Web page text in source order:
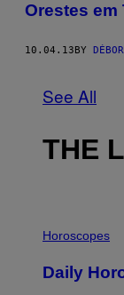
Orestes em
10.04.13BY
See All
THE
L
S
Horoscopes
Daily